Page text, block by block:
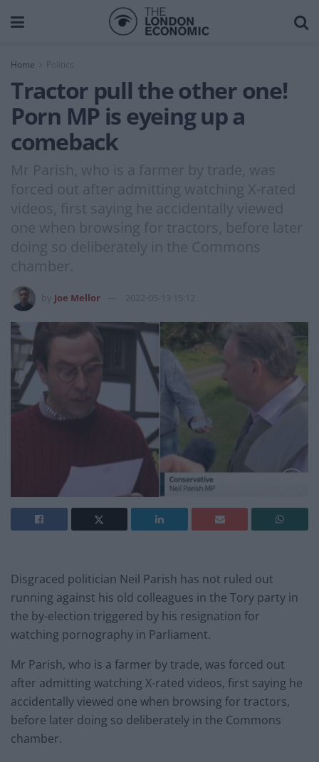
Home
Tractor pull the other one!
Porn MP is eyeing up a
comeback
Mr Parish, who is a farmer by trade, was
forced out after admitting watching X-rated
videos, first saying he accidentally viewed
one when browsing for tractors, before later
doing so deliberately in the Commons
chamber.
Joe Mellor 2022-05-13 15:12
Disgraced politician Neil Parish has not ruled out
running against his old colleagues in the Tory party in
the by-election triggered by his resignation for
watching pornography in Parliament.
Mr Parish, who is a farmer by trade, was forced out
after admitting watching X-rated videos, first saying he
accidentally viewed one when browsing for tractors,
before later doing so deliberately in the Commons
chamber.